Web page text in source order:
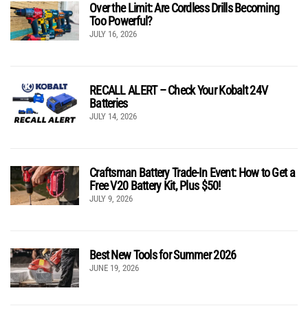
Over the Limit: Are Cordless Drills Becoming
Too Powerful?
JULY 16, 2026
RECALL ALERT – Check Your Kobalt 24V
Batteries
JULY 14, 2026
Craftsman Battery Trade-In Event: How to Get a
Free V20 Battery Kit, Plus $50!
JULY 9, 2026
Best New Tools for Summer 2026
JUNE 19, 2026